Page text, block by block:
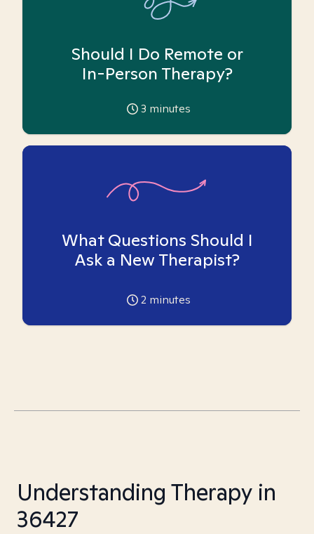
Should I Do Remote or
In-Person Therapy?
3 minutes
What Questions Should I
Ask a New Therapist?
2 minutes
Understanding Therapy in
36427